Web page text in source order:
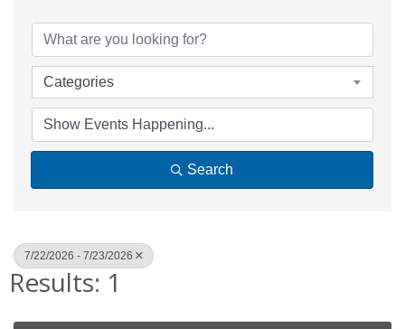
Categories
Search
7/22/2026 - 7/23/2026
Results: 1